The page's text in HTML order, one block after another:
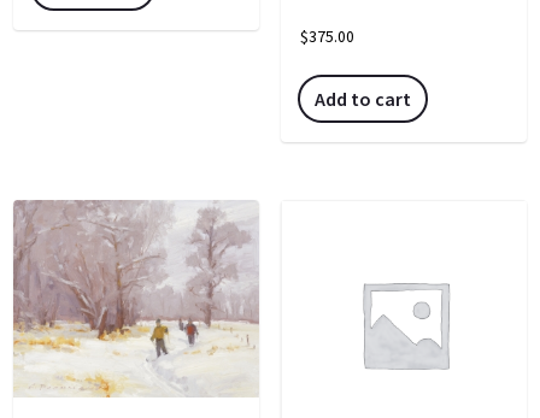
$375.00
Add to cart